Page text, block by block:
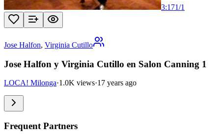
3:171/1
Jose Halfon, Virginia Cutillo
Jose Halfon y Virginia Cutillo en Salon Canning 1
LOCA! Milonga·1.0K views·17 years ago
Frequent Partners